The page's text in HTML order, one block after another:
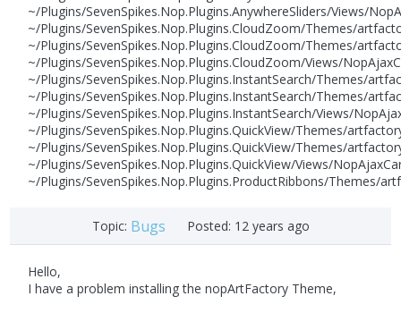
~/Plugins/SevenSpikes.Nop.Plugins.AnywhereSliders/Views/
~/Plugins/SevenSpikes.Nop.Plugins.CloudZoom/Themes/
~/Plugins/SevenSpikes.Nop.Plugins.CloudZoom/Themes/
~/Plugins/SevenSpikes.Nop.Plugins.CloudZoom/Views/
~/Plugins/SevenSpikes.Nop.Plugins.InstantSearch/Themes/
~/Plugins/SevenSpikes.Nop.Plugins.InstantSearch/Themes/
~/Plugins/SevenSpikes.Nop.Plugins.InstantSearch/Views/
~/Plugins/SevenSpikes.Nop.Plugins.QuickView/Themes/
~/Plugins/SevenSpikes.Nop.Plugins.QuickView/Themes/
~/Plugins/SevenSpikes.Nop.Plugins.QuickView/Views/
~/Plugins/SevenSpikes.Nop.Plugins.ProductRibbons/Themes/
Topic: Bugs Posted: 12 years ago
Hello,
I have a problem installing the nopArtFactory Theme,